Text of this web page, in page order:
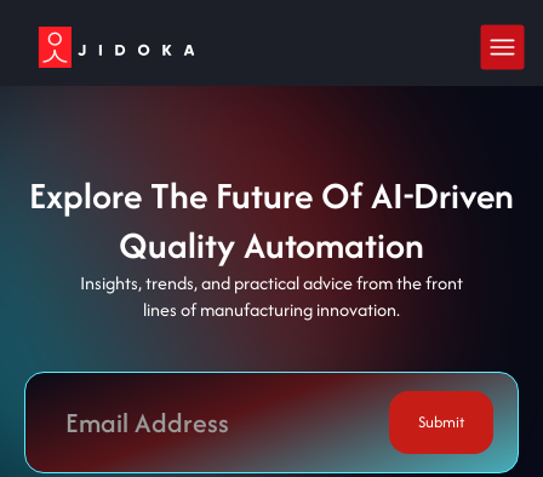
Explore The Future Of AI-Driven
Quality Automation
Insights, trends, and practical advice from the front
lines of manufacturing innovation.